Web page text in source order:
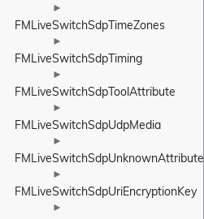
►
FMLiveSwitchSdpTimeZones
►
FMLiveSwitchSdpTiming
►
FMLiveSwitchSdpToolAttribute
►
FMLiveSwitchSdpUdpMedia
►
FMLiveSwitchSdpUnknownAttribute
►
FMLiveSwitchSdpUriEncryptionKey
►